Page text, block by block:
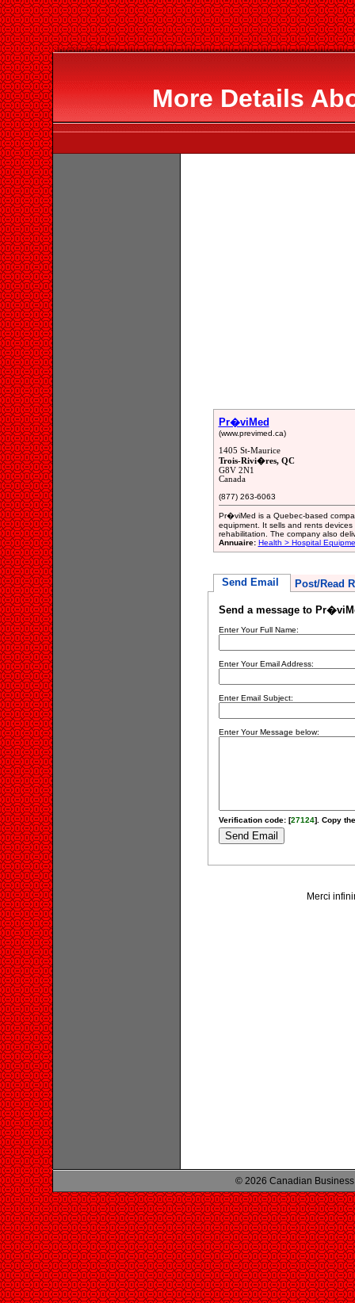
More Details
Pr�viMed
(www.previmed.ca)
1405 St-Maurice
Trois-Rivi�res, QC
G8V 2N1
Canada
(877) 263-6063
Pr�viMed is a Quebec-based
equipment. It sells and rents
rehabilitation. The company also
Annuaire: Health > Hospital
Send Email Post/Read
Send a message to
Enter Your Full Name:
Enter Your Email Address:
Enter Email Subject:
Enter Your Message below:
Verification code: [27124]. Copy
Merci
© 2026 Canadian